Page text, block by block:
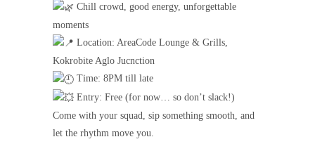
Chill crowd, good energy, unforgettable
moments
Location: AreaCode Lounge & Grills,
Kokrobite Aglo Jucnction
Time: 8PM till late
Entry: Free (for now… so don’t slack!)
Come with your squad, sip something smooth, and
let the rhythm move you.